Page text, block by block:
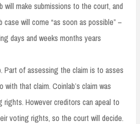
will make submissions to the court, and
will come “as soon as possible” –
days and weeks months years
Part of assessing the claim is to asses
that claim. Coinlab’s claim was
However creditors can apeal to
voting rights, so the court will decide.